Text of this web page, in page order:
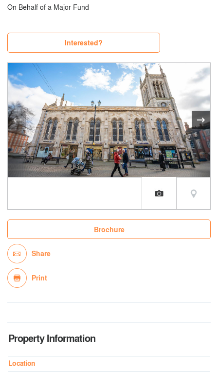
On Behalf of a Major Fund
Interested?
Brochure
Share
Print
Property Information
Location